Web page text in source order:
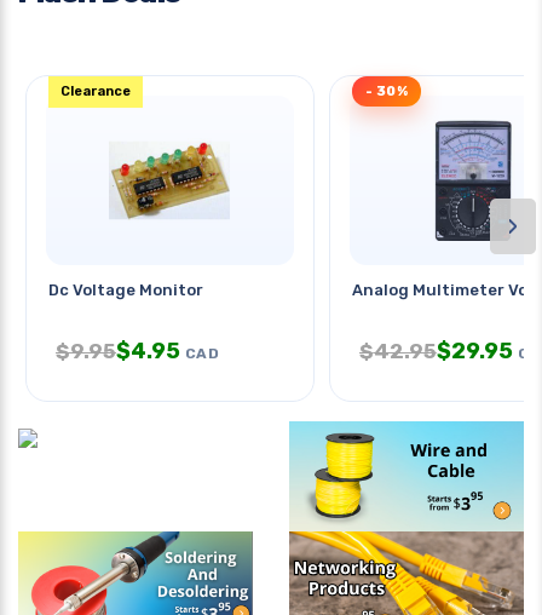
Dc Voltage Monitor
Clearance
$9.95$4.95 CAD
Analog Multimeter
- 30%
$42.95$29.95
›